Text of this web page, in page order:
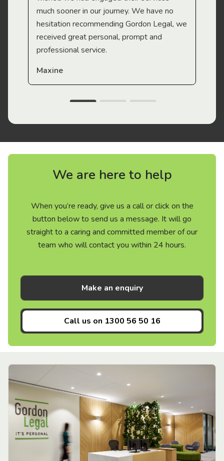
much sooner in our journey. We have no
hesitation recommending Gordon Legal, we
received great personal, prompt and
professional service.
Maxine
We are here to help
When you’re ready, give us a call or click on the
button below to send us a message. It will go
straight to a caring and committed member of our
team who will contact you within 24 hours.
Make an enquiry
Call us on 1300 56 50 16